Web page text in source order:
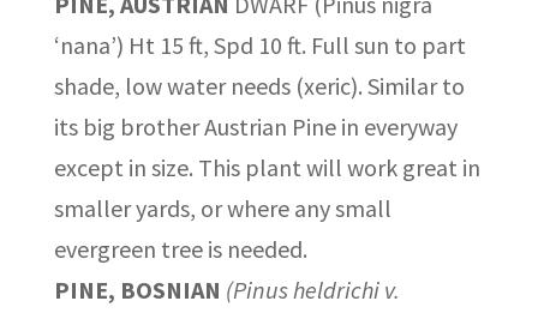
‘nana’) Ht 15 ft, Spd 10 ft. Full sun to part
shade, low water needs (xeric). Similar to
its big brother Austrian Pine in everyway
except in size. This plant will work great in
smaller yards, or where any small
evergreen tree is needed.
PINE, BOSNIAN (Pinus heldrichi v.